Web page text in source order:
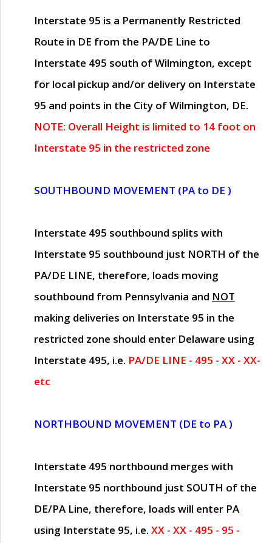
Interstate 95 is a Permanently Restricted
Route in DE from the PA/DE Line to
Interstate 495 south of Wilmington, except
for local pickup and/or delivery on Interstate
95 and points in the City of Wilmington, DE.
NOTE: Overall Height is limited to 14 foot on
Interstate 95 in the restricted zone
SOUTHBOUND MOVEMENT (PA to DE )
Interstate 495 southbound splits with
Interstate 95 southbound just NORTH of the
PA/DE LINE, therefore, loads moving
southbound from Pennsylvania and NOT
making deliveries on Interstate 95 in the
restricted zone should enter Delaware using
Interstate 495, i.e. PA/DE LINE - 495 - XX - XX-
etc
NORTHBOUND MOVEMENT (DE to PA )
Interstate 495 northbound merges with
Interstate 95 northbound just SOUTH of the
DE/PA Line, therefore, loads will enter PA
using Interstate 95, i.e. XX - XX - 495 - 95 -